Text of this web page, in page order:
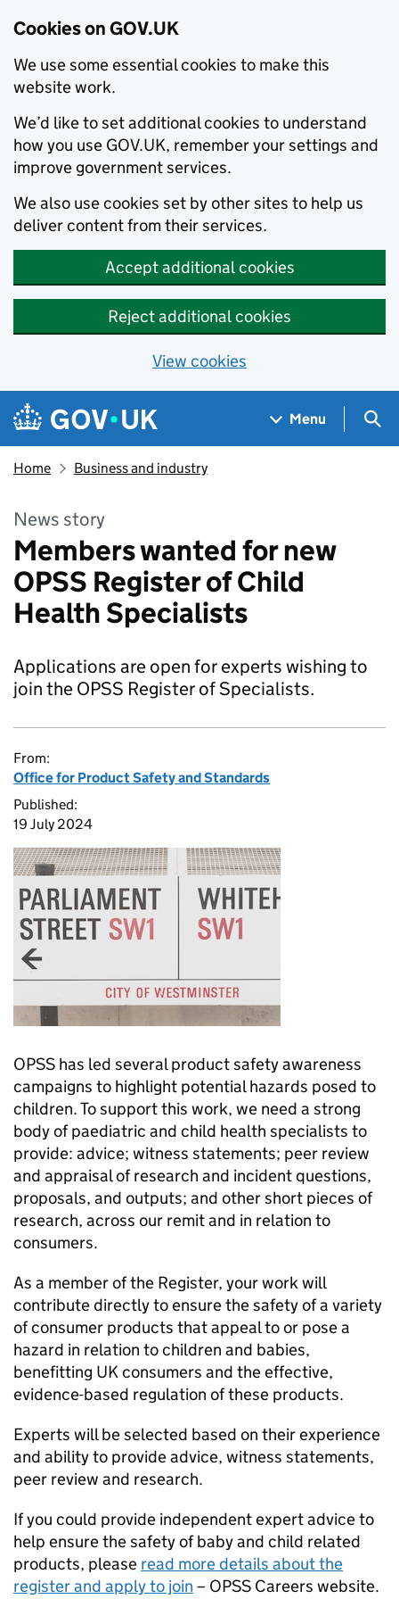
Cookies on GOV.UK
We use some essential cookies to make this
website work.
We’d like to set additional cookies to understand
how you use GOV.UK, remember your settings and
improve government services.
We also use cookies set by other sites to help us
deliver content from their services.
Accept additional cookies
Reject additional cookies
View cookies
Skip to main content
Navigation menu
Menu
Home Business and industry
News story
Members wanted for new
OPSS Register of Child
Health Specialists
Applications are open for experts wishing to
join the OPSS Register of Specialists.
From:
Office for Product Safety and Standards
Published:
19 July 2024
OPSS has led several product safety awareness
campaigns to highlight potential hazards posed to
children. To support this work, we need a strong
body of paediatric and child health specialists to
provide: advice; witness statements; peer review
and appraisal of research and incident questions,
proposals, and outputs; and other short pieces of
research, across our remit and in relation to
consumers.
As a member of the Register, your work will
contribute directly to ensure the safety of a variety
of consumer products that appeal to or pose a
hazard in relation to children and babies,
benefitting UK consumers and the effective,
evidence-based regulation of these products.
Experts will be selected based on their experience
and ability to provide advice, witness statements,
peer review and research.
If you could provide independent expert advice to
help ensure the safety of baby and child related
products, please read more details about the
register and apply to join – OPSS Careers website.